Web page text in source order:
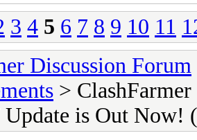
3 4 5 6 7 8 9 10 11
Discussion Forum
>
Update is Out Now!